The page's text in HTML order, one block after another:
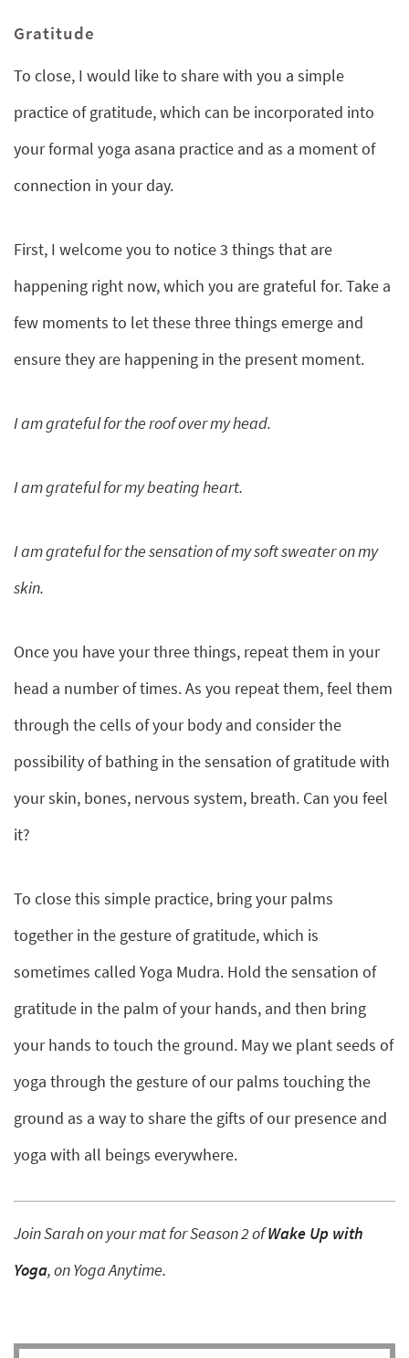
Gratitude
To close, I would like to share with you a simple
practice of gratitude, which can be incorporated into
your formal yoga asana practice and as a moment of
connection in your day.
First, I welcome you to notice 3 things that are
happening right now, which you are grateful for. Take a
few moments to let these three things emerge and
ensure they are happening in the present moment.
I am grateful for the roof over my head.
I am grateful for my beating heart.
I am grateful for the sensation of my soft sweater on my
skin.
Once you have your three things, repeat them in your
head a number of times. As you repeat them, feel them
through the cells of your body and consider the
possibility of bathing in the sensation of gratitude with
your skin, bones, nervous system, breath. Can you feel
it?
To close this simple practice, bring your palms
together in the gesture of gratitude, which is
sometimes called Yoga Mudra. Hold the sensation of
gratitude in the palm of your hands, and then bring
your hands to touch the ground. May we plant seeds of
yoga through the gesture of our palms touching the
ground as a way to share the gifts of our presence and
yoga with all beings everywhere.
Join Sarah on your mat for Season 2 ofWake Up with
Yoga, on Yoga Anytime.